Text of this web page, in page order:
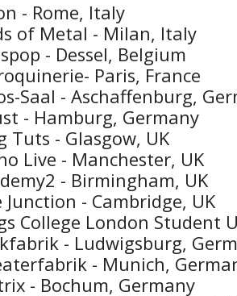
- Rome, Italy
of Metal - Milan, Italy
- Dessel, Belgium
Paris, France
Saal - Aschaffenburg,
- Hamburg, Germany
Tuts - Glasgow, UK
Live - Manchester, UK
- Birmingham, UK
- Cambridge, UK
College London Student
- Ludwigsburg,
- Munich,
- Bochum, Germany